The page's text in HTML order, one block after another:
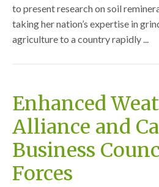
to present research on soil
taking her nation’s expertise in
agriculture to a country rapidly ...
Enhanced
Alliance and
Business
Forces